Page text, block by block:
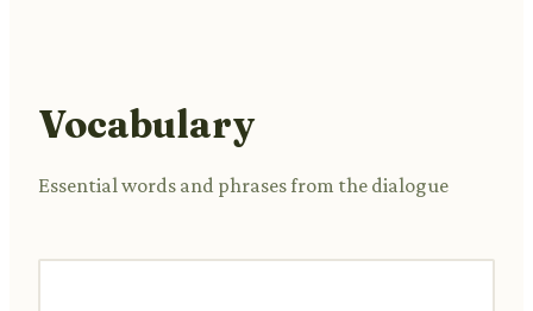
Vocabulary
Essential words and phrases from the dialogue